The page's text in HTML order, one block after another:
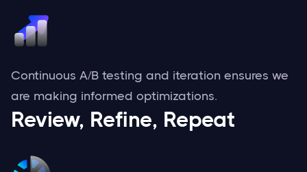
Continuous A/B testing and iteration ensures we
are making informed optimizations.
Review, Refine, Repeat